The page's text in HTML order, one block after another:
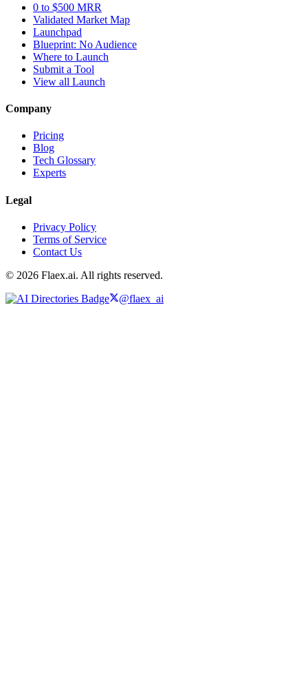
0 to $500 MRR
Validated Market Map
Launchpad
Blueprint: No Audience
Where to Launch
Submit a Tool
View all Launch
Company
Pricing
Blog
Tech Glossary
Experts
Legal
Privacy Policy
Terms of Service
Contact Us
© 2026 Flaex.ai. All rights reserved.
@flaex_ai